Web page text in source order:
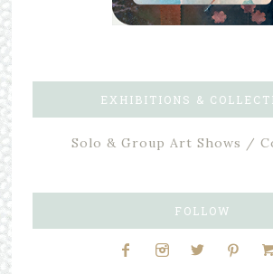
EXHIBITIONS &
Solo & Group Art Shows /
FOLLOW